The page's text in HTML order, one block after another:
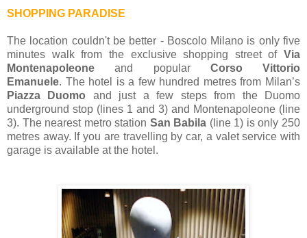
SHOPPING PARADISE
The location couldn't be better - Boscolo Milano is only five
minutes walk from the exclusive shopping street of Via
Montenapoleoneand popular Corso Vittorio
Emanuele. The hotel is a few hundred metres from Milan’s
Piazza Duomo and just a few steps from the Duomo
underground stop (lines 1 and 3) and Montenapoleone (line
3). The nearest metro station San Babila (line 1) is only 250
metres away. If you are travelling by car, a valet service with
garage is available at the hotel.